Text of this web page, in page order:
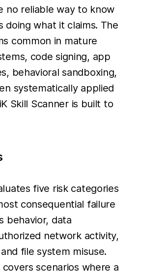
no reliable way to know
doing what it claims. The
common in mature
code signing, app
behavioral sandboxing,
systematically applied
Skill Scanner is built to
five risk categories
consequential failure
behavior, data
network activity,
file system misuse.
scenarios where a